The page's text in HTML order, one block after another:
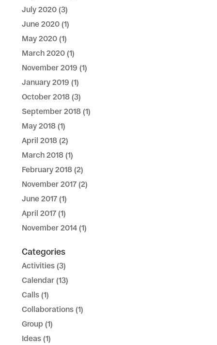
July 2020(3)
June 2020(1)
May 2020(1)
March 2020(1)
November 2019 (1)
January 2019 (1)
October 2018(3)
September 2018(1)
May 2018(1)
April 2018(2)
March 2018(1)
February 2018(2)
November 2017(2)
June 2017(1)
April 2017(1)
November 2014(1)
Categories
Activities(3)
Calendar(13)
Calls(1)
Collaborations(1)
Group (1)
Ideas(1)